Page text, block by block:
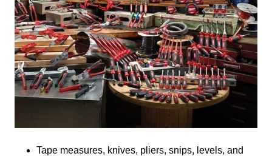
Tape measures, knives, pliers, snips, levels, and